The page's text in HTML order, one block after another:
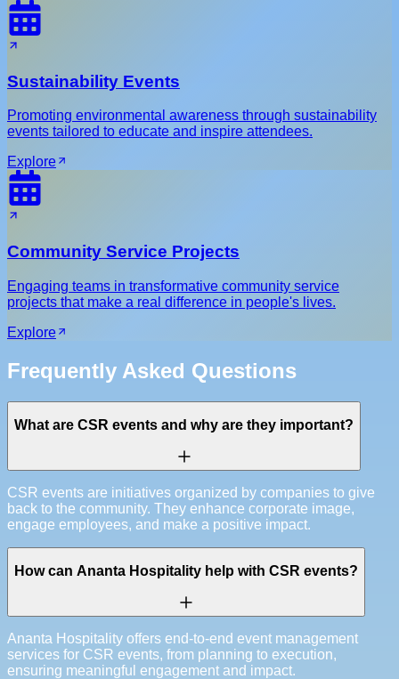
Sustainability Events
Promoting environmental awareness through sustainability
events tailored to educate and inspire attendees.
Explore
Community Service Projects
Engaging teams in transformative community service
projects that make a real difference in people's lives.
Explore
Frequently Asked Questions
What are CSR events and why are they important?
CSR events are initiatives organized by companies to give
back to the community. They enhance corporate image,
engage employees, and make a positive impact.
How can Ananta Hospitality help with CSR events?
Ananta Hospitality offers end-to-end event management
services for CSR events, from planning to execution,
ensuring meaningful engagement and impact.